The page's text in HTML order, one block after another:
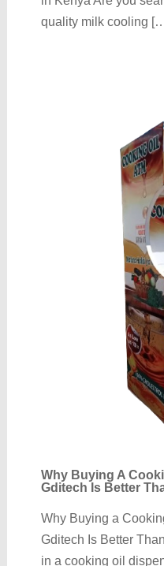
quality milk cooling
Why Buying A
Gditech Is Better
Why Buying a
Gditech Is Better
in a cooking oil